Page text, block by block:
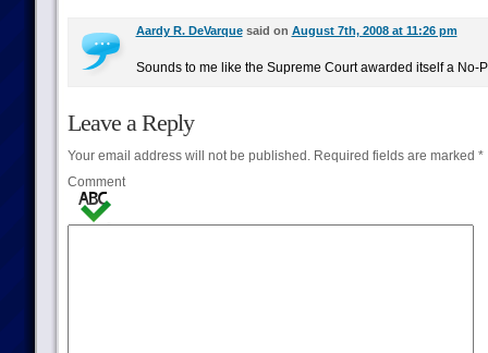
Aardy R. DeVarquesaid on August 7th, 2008 at 11:26 pm
Sounds to me like the Supreme Court awarded itself a No-
Leave a Reply
Your email address will not be published.Required fields are marked *
Comment